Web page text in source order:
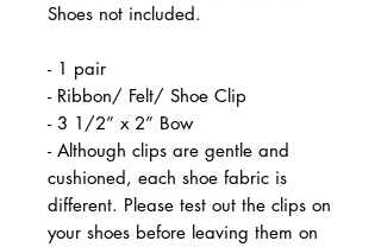
Shoes not included.
- 1 pair
- Ribbon/ Felt/ Shoe Clip
- 3 1/2” x 2” Bow
- Although clips are gentle and
cushioned, each shoe fabric is
different. Please test out the clips on
your shoes before leaving them on